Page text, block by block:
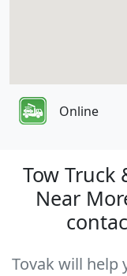
Online
Tow Truck
Near
Tovak will help